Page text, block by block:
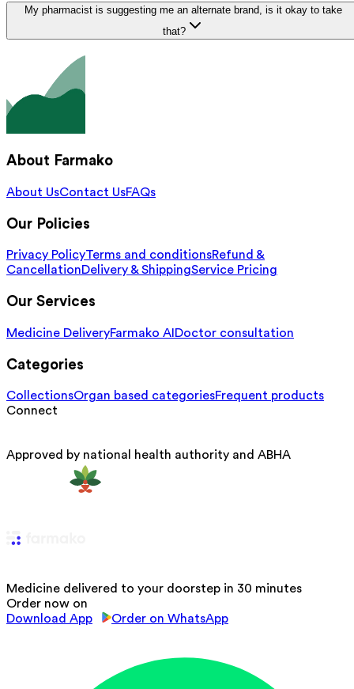
My pharmacist is suggesting me an alternate brand, is it okay to take
that?
About Farmako
About UsContact UsFAQs
Our Policies
Privacy PolicyTerms and conditionsRefund &
CancellationDelivery & ShippingService Pricing
Our Services
Medicine DeliveryFarmako AI Doctor consultation
Categories
CollectionsOrgan based categoriesFrequent products
Connect
Approved by national health authority and ABHA
Medicine delivered to your doorstep in 30 minutes
Order now on
Download App
Order on WhatsApp